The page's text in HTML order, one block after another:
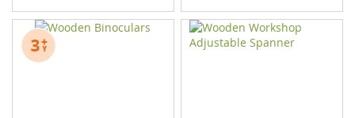
TO
WISH
TO
TO
WISH
TO
COMPARE